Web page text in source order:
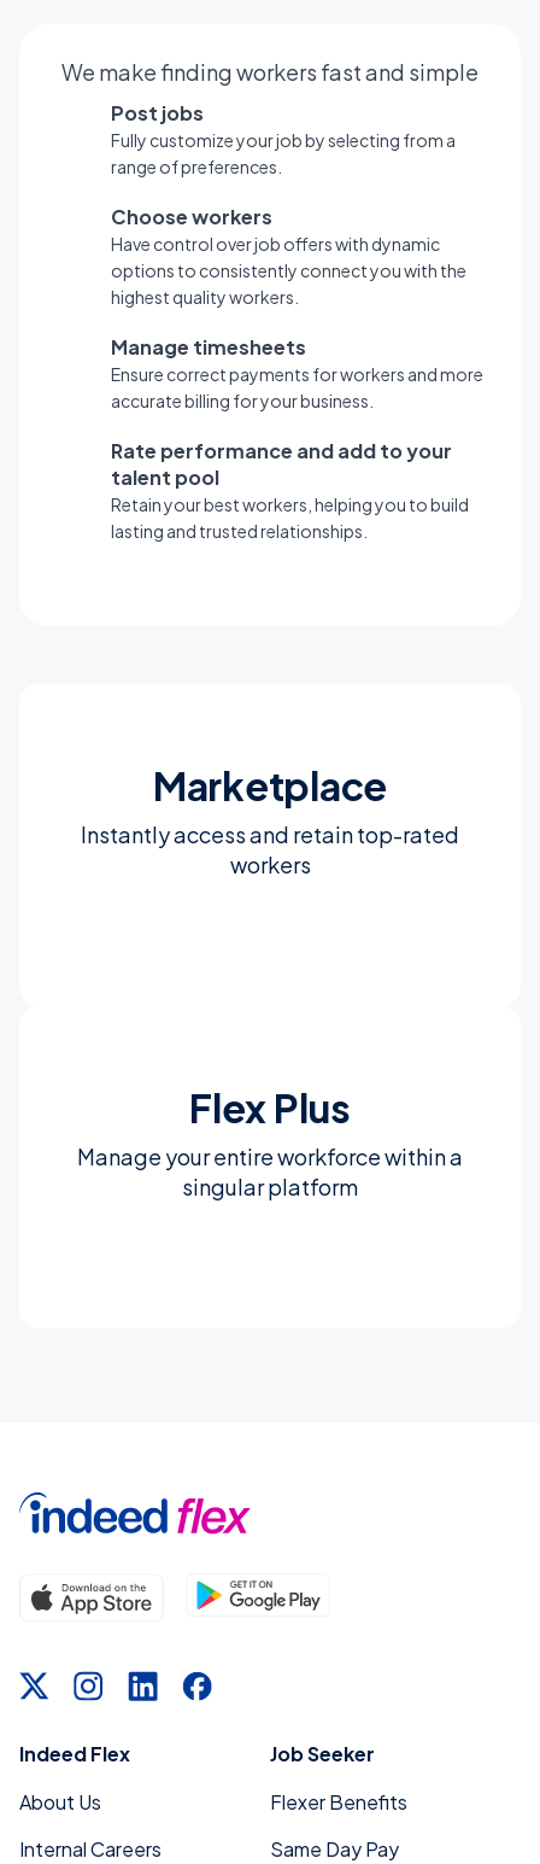
We make finding workers fast and simple
Post jobs
Fully customize your job by selecting from a
range of preferences.
Choose workers
Have control over job offers with dynamic
options to consistently connect you with the
highest quality workers.
Manage timesheets
Ensure correct payments for workers and more
accurate billing for your business.
Rate performance and add to your
talent pool
Retain your best workers, helping you to build
lasting and trusted relationships.
Marketplace
Instantly access and retain top-rated
workers
Flex Plus
Manage your entire workforce within a
singular platform
Indeed Flex
About Us
Internal Careers
Job Seeker
Flexer Benefits
Same Day Pay